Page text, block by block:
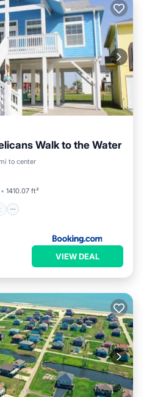
Walk to the Water
to center
1410.07 ft²
VIEW DEAL